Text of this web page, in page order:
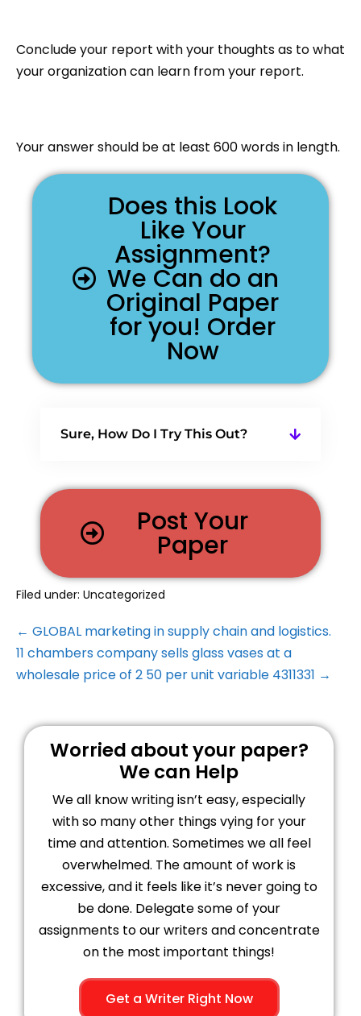
Conclude your report with your thoughts as to what
your organization can learn from your report.
Your answer should be at least 600 words in length.
Does this Look
Like Your
Assignment?
We Can do an
Original Paper
for you! Order
Now
Sure, How Do I Try This Out?
Post Your
Paper
Filed under: Uncategorized
← GLOBAL marketing in supply chain and logistics.
11 chambers company sells glass vases at a
wholesale price of 2 50 per unit variable 4311331 →
Worried about your paper?
We can Help
We all know writing isn’t easy, especially
with so many other things vying for your
time and attention. Sometimes we all feel
overwhelmed. The amount of work is
excessive, and it feels like it’s never going to
be done. Delegate some of your
assignments to our writers and concentrate
on the most important things!
Get a Writer Right Now